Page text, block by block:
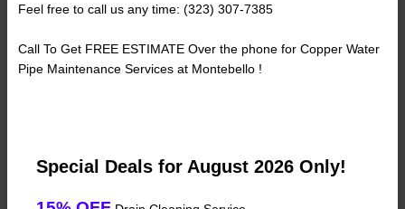
Feel free to call us any time: (323) 307-7385
Call To Get FREE ESTIMATE Over the phone for Copper Water
Pipe Maintenance Services at Montebello !
Special Deals for August 2026 Only!